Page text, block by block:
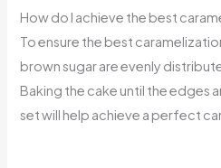
How do I achieve the best
To ensure the best
brown sugar are evenly
Baking the cake until the edges
set will help achieve a perfect